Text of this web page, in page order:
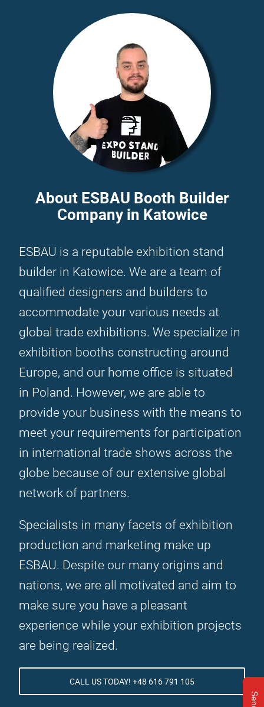
About ESBAU Booth Builder
Company in Katowice
ESBAU is a reputable exhibition stand
builder in Katowice. We are a team of
qualified designers and builders to
accommodate your various needs at
global trade exhibitions. We specialize in
exhibition booths constructing around
Europe, and our home office is situated
in Poland. However, we are able to
provide your business with the means to
meet your requirements for participation
in international trade shows across the
globe because of our extensive global
network of partners.
Specialists in many facets of exhibition
production and marketing make up
ESBAU. Despite our many origins and
nations, we are all motivated and aim to
make sure you have a pleasant
experience while your exhibition projects
are being realized.
CALL US TODAY! +48 616 791 105